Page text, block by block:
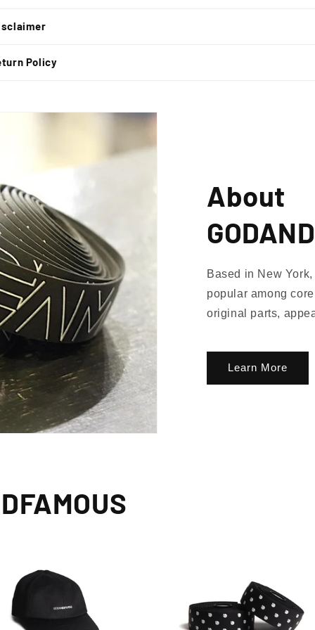
Policy
About
Based in New
popular among
original parts,
Learn More
Sale Alerts for Newsletter Subscribers